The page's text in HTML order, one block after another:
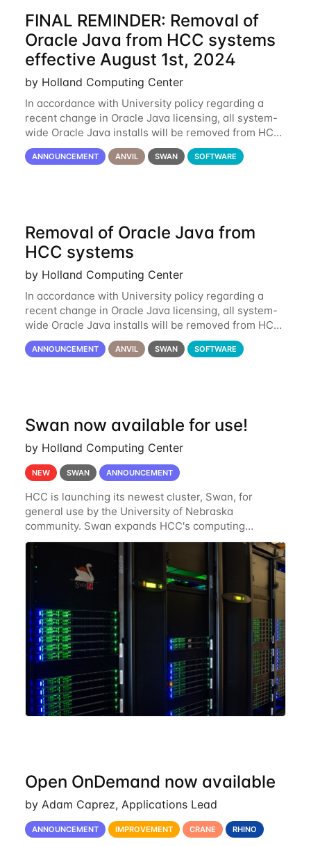
FINAL REMINDER: Removal of
Oracle Java from HCC systems
effective August 1st, 2024
by Holland Computing Center
In accordance with University policy regarding a
recent change in Oracle Java licensing, all system-
wide Oracle Java installs will be removed from HCC
systems no later than August 1st, 2024. All individual
use of Oracle Java on HCC systems
ANNOUNCEMENT ANVIL SWAN SOFTWARE
Removal of Oracle Java from
HCC systems
by Holland Computing Center
In accordance with University policy regarding a
recent change in Oracle Java licensing, all system-
wide Oracle Java installs will be removed from HCC
systems no later than August 1st, 2024. All individual
use of Oracle Java on HCC systems
ANNOUNCEMENT ANVIL SWAN SOFTWARE
Swan now available for use!
by Holland Computing Center
NEW SWAN ANNOUNCEMENT
HCC is launching its newest cluster, Swan, for
general use by the University of Nebraska
community. Swan expands HCC's computing
resources greatly, having nearly 3-4 times the
computing power Crane's hardware provided while
occupying less
Open OnDemand now available
by Adam Caprez, Applications Lead
ANNOUNCEMENT IMPROVEMENT CRANE RHINO